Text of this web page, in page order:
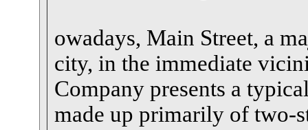
owadays, Main Street, a
city, in the immediate
Company presents a
made up primarily of two-